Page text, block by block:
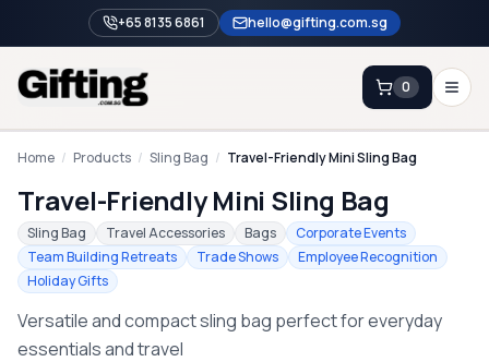
+65 8135 6861 hello@gifting.com.sg
Enquiry
0
Home
Blog
Catalog
Brands
Home / Products / Sling Bag / Travel-Friendly Mini Sling Bag
Travel-Friendly Mini Sling Bag
Sling Bag Travel Accessories Bags
Corporate Events
Team Building Retreats
Trade Shows
Employee Recognition
Holiday Gifts
Versatile and compact sling bag perfect for everyday
essentials and travel